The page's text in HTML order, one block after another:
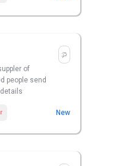
of
people send
New